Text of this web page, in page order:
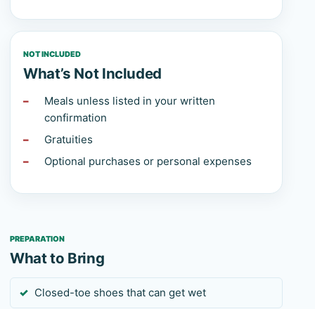
NOT INCLUDED
What’s Not Included
Meals unless listed in your written
confirmation
Gratuities
Optional purchases or personal expenses
PREPARATION
What to Bring
Closed-toe shoes that can get wet